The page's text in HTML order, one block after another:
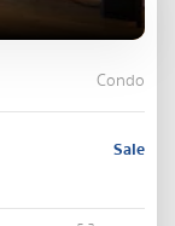
Condo
Sale